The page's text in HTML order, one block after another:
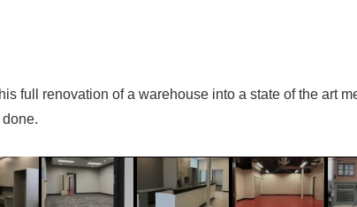
full renovation of a warehouse into a state of the art